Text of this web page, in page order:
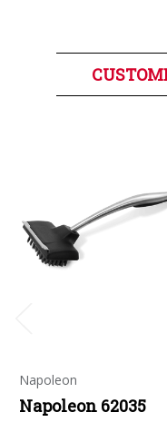
Napoleon
Napoleon 62035